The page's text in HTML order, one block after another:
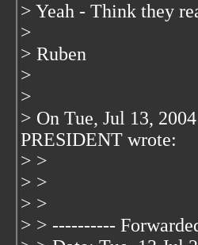
> Yeah - Think they
>
> Ruben
>
>
> On Tue, Jul 13,
PRESIDENT wrote:
> >
> >
> >
> > ----------